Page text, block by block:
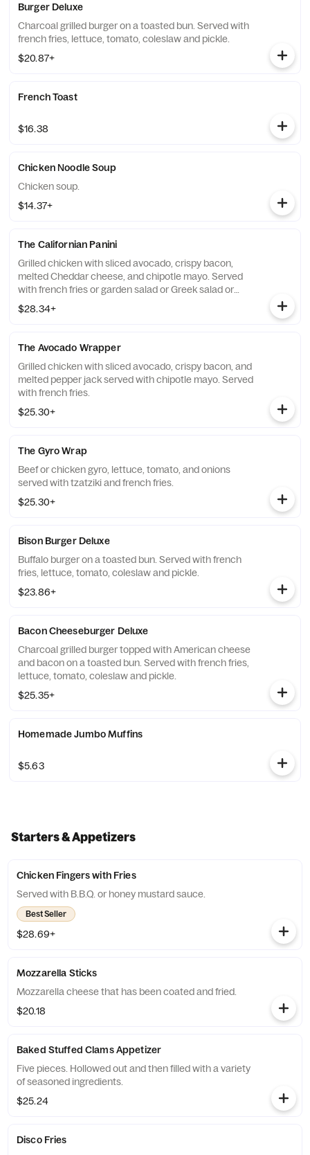
Burger Deluxe
Charcoal grilled burger on a toasted bun. Served with
french fries, lettuce, tomato, coleslaw and pickle.
$20.87+
French Toast
$16.38
Chicken Noodle Soup
Chicken soup.
$14.37+
The Californian Panini
Grilled chicken with sliced avocado, crispy bacon,
melted Cheddar cheese, and chipotle mayo. Served
with french fries or garden salad or Greek salad or
Caesar salad.
$28.34+
The Avocado Wrapper
Grilled chicken with sliced avocado, crispy bacon, and
melted pepper jack served with chipotle mayo. Served
with french fries.
$25.30+
The Gyro Wrap
Beef or chicken gyro, lettuce, tomato, and onions
served with tzatziki and french fries.
$25.30+
Bison Burger Deluxe
Buffalo burger on a toasted bun. Served with french
fries, lettuce, tomato, coleslaw and pickle.
$23.86+
Bacon Cheeseburger Deluxe
Charcoal grilled burger topped with American cheese
and bacon on a toasted bun. Served with french fries,
lettuce, tomato, coleslaw and pickle.
$25.35+
Homemade Jumbo Muffins
$5.63
Starters & Appetizers
Chicken Fingers with Fries
Served with B.B.Q. or honey mustard sauce.
Best Seller
$28.69+
Mozzarella Sticks
Mozzarella cheese that has been coated and fried.
$20.18
Baked Stuffed Clams Appetizer
Five pieces. Hollowed out and then filled with a variety
of seasoned ingredients.
$25.24
Disco Fries